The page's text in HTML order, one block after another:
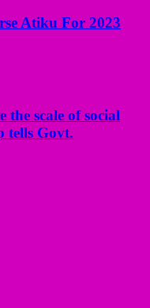
Atiku For 2023
the scale of social
tells Govt.